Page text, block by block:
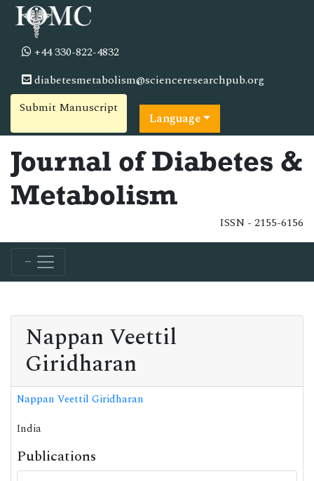
+44 330-822-4832
diabetesmetabolism@scienceresearchpub.org
Submit Manuscript
Language
Journal of Diabetes &
Metabolism
ISSN - 2155-6156
Nappan Veettil
Giridharan
Nappan Veettil Giridharan
India
Publications